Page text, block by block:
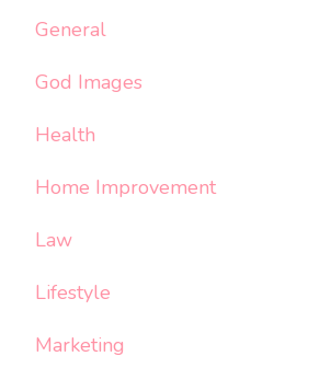
General
God Images
Health
Home Improvement
Law
Lifestyle
Marketing